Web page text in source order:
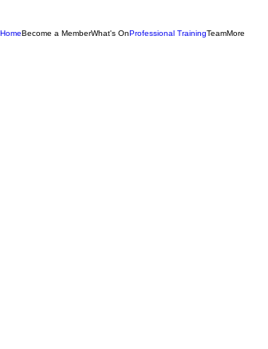
HomeBecome a MemberWhat's OnProfessional TrainingTeamMore